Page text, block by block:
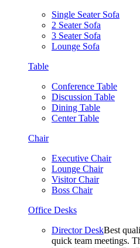
Single Seater Sofa
2 Seater Sofa
3 Seater Sofa
Lounge Sofa
Table
Conference Table
Discussion Table
Dining Table
Center Table
Chair
Executive Chair
Lounge Chair
Visitor Chair
Boss Chair
Office Desks
Director DeskBest
quick team meetings.